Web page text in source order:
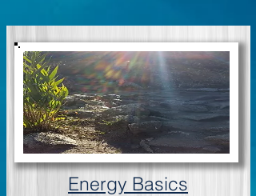
Energy Basics